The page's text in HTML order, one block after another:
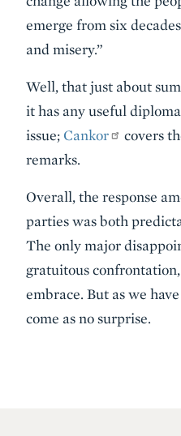
emerge from six
and misery.”
Well, that just about
it has any useful
issue; Cankor
covers
remarks.
Overall, the response
parties was both
The only major
gratuitous
embrace. But as we
come as no surprise.